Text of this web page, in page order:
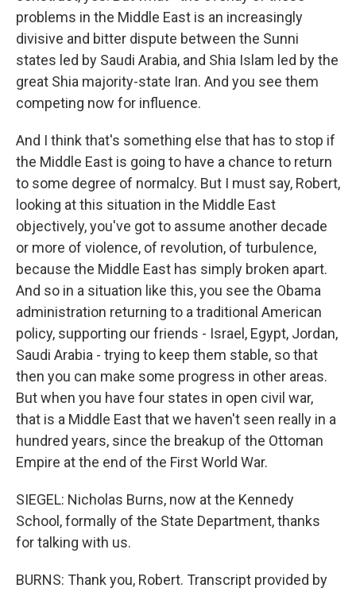
problems in the Middle East is an increasingly
divisive and bitter dispute between the Sunni
states led by Saudi Arabia, and Shia Islam led by the
great Shia majority-state Iran. And you see them
competing now for influence.
And I think that's something else that has to stop if
the Middle East is going to have a chance to return
to some degree of normalcy. But I must say, Robert,
looking at this situation in the Middle East
objectively, you've got to assume another decade
or more of violence, of revolution, of turbulence,
because the Middle East has simply broken apart.
And so in a situation like this, you see the Obama
administration returning to a traditional American
policy, supporting our friends - Israel, Egypt, Jordan,
Saudi Arabia - trying to keep them stable, so that
then you can make some progress in other areas.
But when you have four states in open civil war,
that is a Middle East that we haven't seen really in a
hundred years, since the breakup of the Ottoman
Empire at the end of the First World War.
SIEGEL: Nicholas Burns, now at the Kennedy
School, formally of the State Department, thanks
for talking with us.
BURNS: Thank you, Robert. Transcript provided by